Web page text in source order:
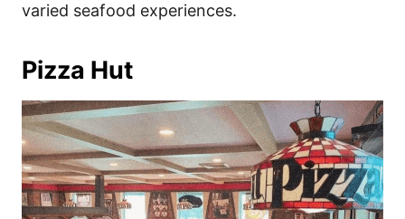
varied seafood experiences.
Pizza Hut